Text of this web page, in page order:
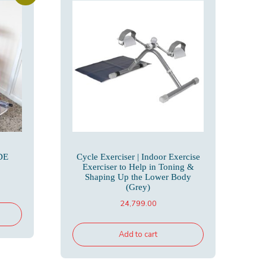
Cycle Exerciser | Indoor Exercise
Exerciser to Help in Toning &
Shaping Up the Lower Body
(Grey)
24,799.00
Add to cart